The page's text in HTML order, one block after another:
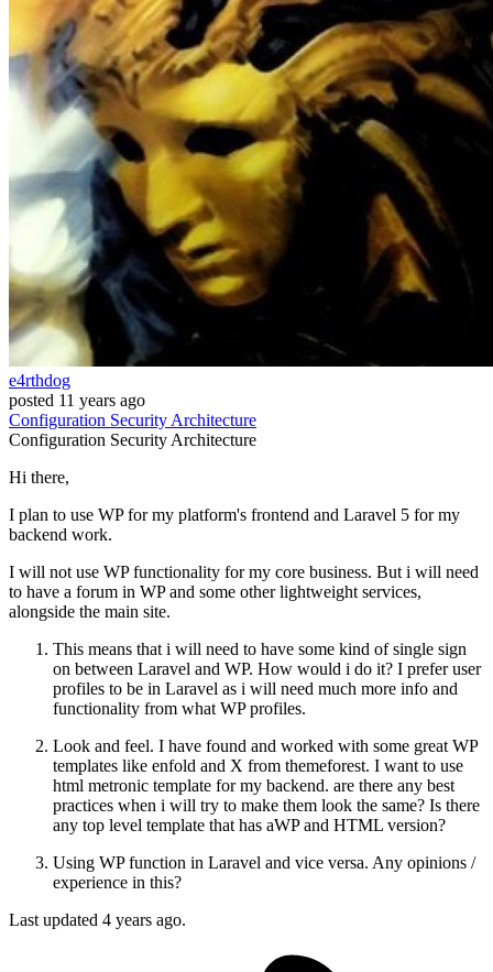
e4rthdog
posted 11 years ago
Configuration SecurityArchitecture
Configuration SecurityArchitecture
Hi there,
I plan to use WP for my platform's frontend and Laravel 5 for my
backend work.
I will not use WP functionality for my core business. But i will need
to have a forum in WP and some other lightweight services,
alongside the main site.
This means that i will need to have some kind of single sign
on between Laravel and WP. How would i do it? I prefer user
profiles to be in Laravel as i will need much more info and
functionality from what WP profiles.
Look and feel. I have found and worked with some great WP
templates like enfold and X from themeforest. I want to use
html metronic template for my backend. are there any best
practices when i will try to make them look the same? Is there
any top level template that has aWP and HTML version?
Using WP function in Laravel and vice versa. Any opinions /
experience in this?
Last updated 4 years ago.